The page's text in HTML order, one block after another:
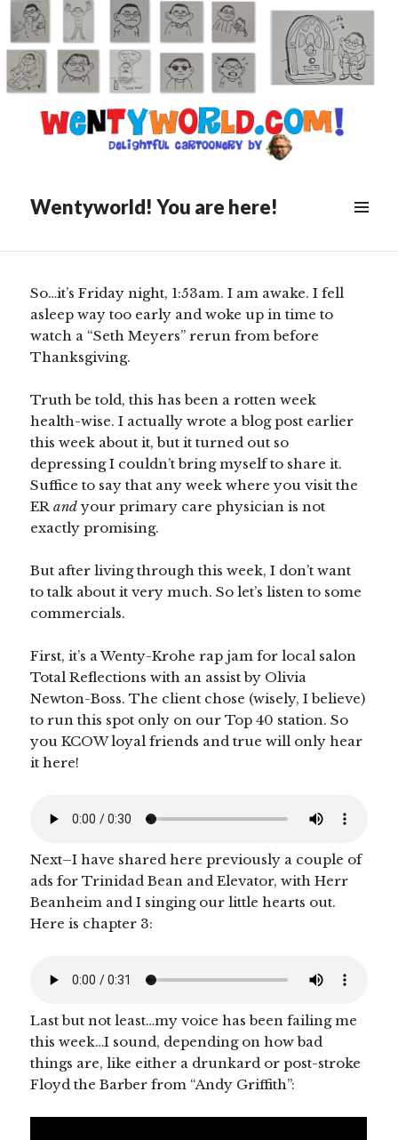
Wentyworld! You are here!
December 7, 2019
see
more
content
So…it’s Friday night, 1:53am. I am awake. I fell
asleep way too early and woke up in time to
watch a “Seth Meyers” rerun from before
Thanksgiving.
Truth be told, this has been a rotten week
health-wise. I actually wrote a blog post earlier
this week about it, but it turned out so
depressing I couldn’t bring myself to share it.
Suffice to say that any week where you visit the
ERand your primary care physician is not
exactly promising.
But after living through this week, I don’t want
to talk about it very much. So let’s listen to some
commercials.
First, it’s a Wenty-Krohe rap jam for local salon
Total Reflections with an assist by Olivia
Newton-Boss. The client chose (wisely, I believe)
to run this spot only on our Top 40 station. So
you KCOW loyal friends and true will only hear
it here!
Next–I have shared here previously a couple of
ads for Trinidad Bean and Elevator, with Herr
Beanheim and I singing our little hearts out.
Here is chapter 3:
Last but not least…my voice has been failing me
this week…I sound, depending on how bad
things are, like either a drunkard or post-stroke
Floyd the Barber from “Andy Griffith”: